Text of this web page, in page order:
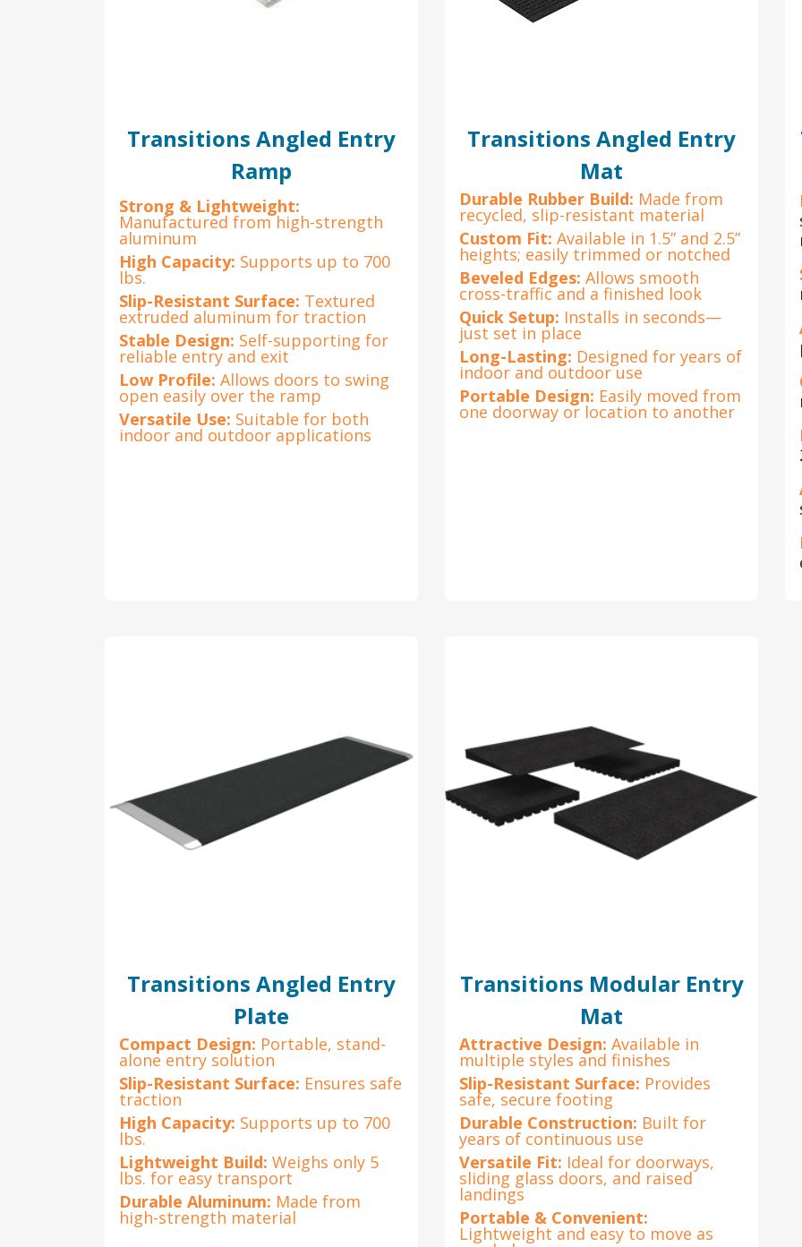
Transitions Angled Entry
Ramp
Strong & Lightweight:
Manufactured from high-strength
aluminum
High Capacity: Supports up to 700
lbs.
Slip-Resistant Surface: Textured
extruded aluminum for traction
Stable Design: Self-supporting for
reliable entry and exit
Low Profile: Allows doors to swing
open easily over the ramp
Versatile Use: Suitable for both
indoor and outdoor applications
Transitions Angled Entry
Mat
Durable Rubber Build: Made from
recycled, slip-resistant material
Custom Fit: Available in 1.5” and 2.5”
heights; easily trimmed or notched
Beveled Edges: Allows smooth
cross-traffic and a finished look
Quick Setup: Installs in seconds—
just set in place
Long-Lasting: Designed for years of
indoor and outdoor use
Portable Design: Easily moved from
one doorway or location to another
Transitions Angled Entry
Plate
Compact Design: Portable, stand-
alone entry solution
Slip-Resistant Surface: Ensures safe
traction
High Capacity: Supports up to 700
lbs.
Lightweight Build: Weighs only 5
lbs. for easy transport
Durable Aluminum: Made from
high-strength material
Transitions Modular Entry
Mat
Attractive Design: Available in
multiple styles and finishes
Slip-Resistant Surface: Provides
safe, secure footing
Durable Construction: Built for
years of continuous use
Versatile Fit: Ideal for doorways,
sliding glass doors, and raised
landings
Portable & Convenient:
Lightweight and easy to move as